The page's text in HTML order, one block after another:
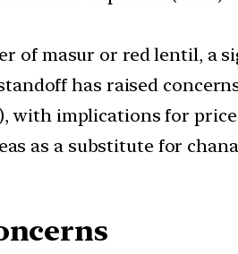
of masur or red lentil, a
has raised
with implications for
as a substitute for